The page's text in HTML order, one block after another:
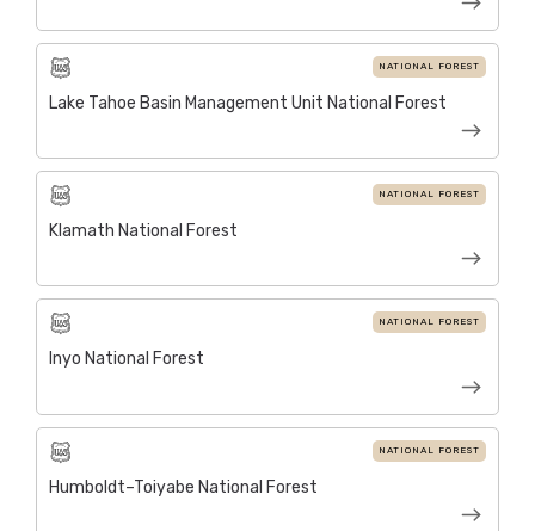
NATIONAL FOREST
Lake Tahoe Basin Management Unit National Forest
NATIONAL FOREST
Klamath National Forest
NATIONAL FOREST
Inyo National Forest
NATIONAL FOREST
Humboldt–Toiyabe National Forest